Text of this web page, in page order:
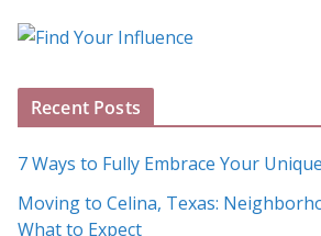
o
A
h
i
Recent Posts
7 Ways to Fully Embrace Your
Moving to Celina, Texas:
What to Expect